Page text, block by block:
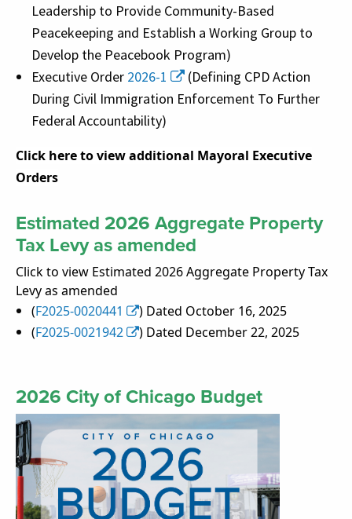
Leadership to Provide Community-Based
Peacekeeping and Establish a Working Group to
Develop the Peacebook Program)
Executive Order 2026-1
(Defining CPD Action
During Civil Immigration Enforcement To Further
Federal Accountability)
Click here to view additional Mayoral Executive
Orders
Estimated 2026 Aggregate Property
Tax Levy as amended
Click to view Estimated 2026 Aggregate Property Tax
Levy as amended
(F2025-0020441
) Dated October 16, 2025
(F2025-0021942 ) Dated December 22, 2025
2026 City of Chicago Budget